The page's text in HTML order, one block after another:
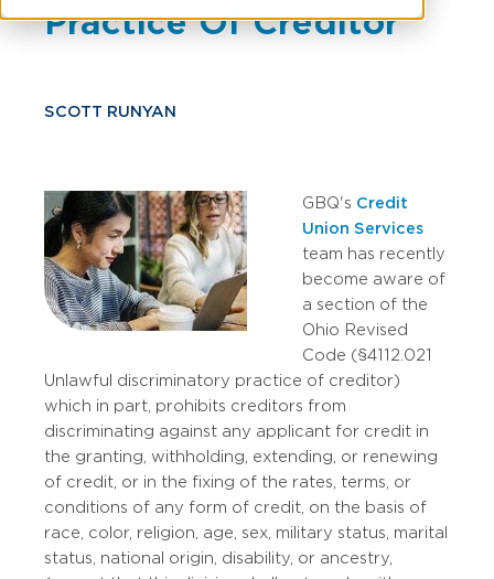
Practice Of Creditor
SCOTT RUNYAN
GBQ's Credit
Union Services
team has recently
become aware of
a section of the
Ohio Revised
Code (§4112.021
Unlawful discriminatory practice of creditor)
which in part, prohibits creditors from
discriminating against any applicant for credit in
the granting, withholding, extending, or renewing
of credit, or in the fixing of the rates, terms, or
conditions of any form of credit, on the basis of
race, color, religion, age, sex, military status, marital
status, national origin, disability, or ancestry,